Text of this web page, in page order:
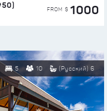
FROM $ 1000
5 10 (Русский) 6